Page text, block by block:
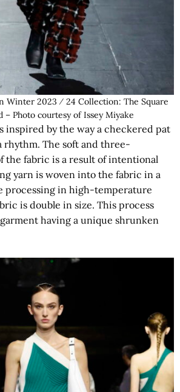
Winter 2023 ⁄ 24 Collection: The Square
– Photo courtesy of Issey Miyake
inspired by the way a checkered pat
rhythm. The soft and three-
the fabric is a result of intentional
yarn is woven into the fabric in a
processing in high-temperature
is double in size. This process
having a unique shrunken